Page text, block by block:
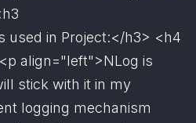
used in Project:</h3> <h4
align="left">NLog is
stick with it in my
logging mechanism